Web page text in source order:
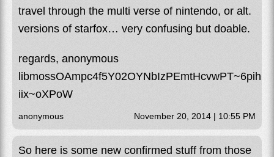
travel through the multi verse of nintendo, or alt.
versions of starfox… very confusing but doable.
regards, anonymous
iix~oXPoW
anonymous November 20, 2014 | 10:55 PM
So here is some new confirmed stuff from those